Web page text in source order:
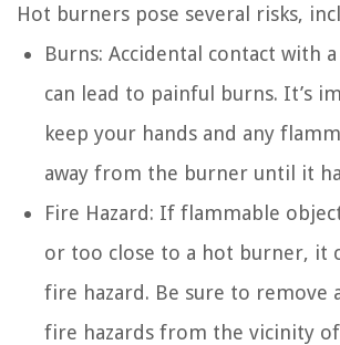
Hot burners pose several risks,
Burns: Accidental contact with
can lead to painful burns. It’s
keep your hands and any
away from the burner until it
Fire Hazard: If flammable
or too close to a hot burner, it
fire hazard. Be sure to remove
fire hazards from the vicinity